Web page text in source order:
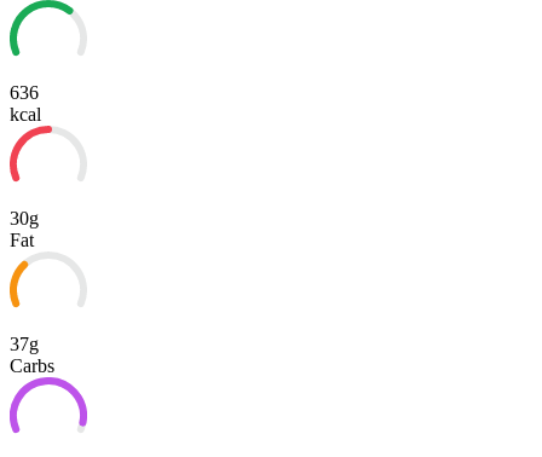
636
kcal
30g
Fat
37g
Carbs